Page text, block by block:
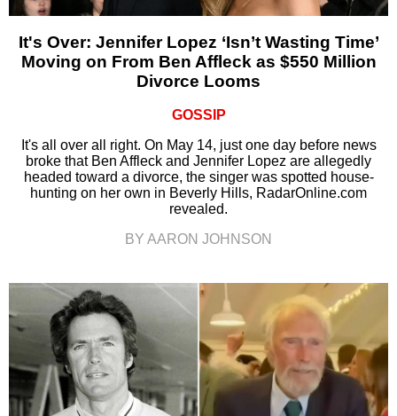
It's Over: Jennifer Lopez ‘Isn’t Wasting Time’
Moving on From Ben Affleck as $550 Million
Divorce Looms
GOSSIP
It's all over all right. On May 14, just one day before news
broke that Ben Affleck and Jennifer Lopez are allegedly
headed toward a divorce, the singer was spotted house-
hunting on her own in Beverly Hills, RadarOnline.com
revealed.
BY AARON JOHNSON